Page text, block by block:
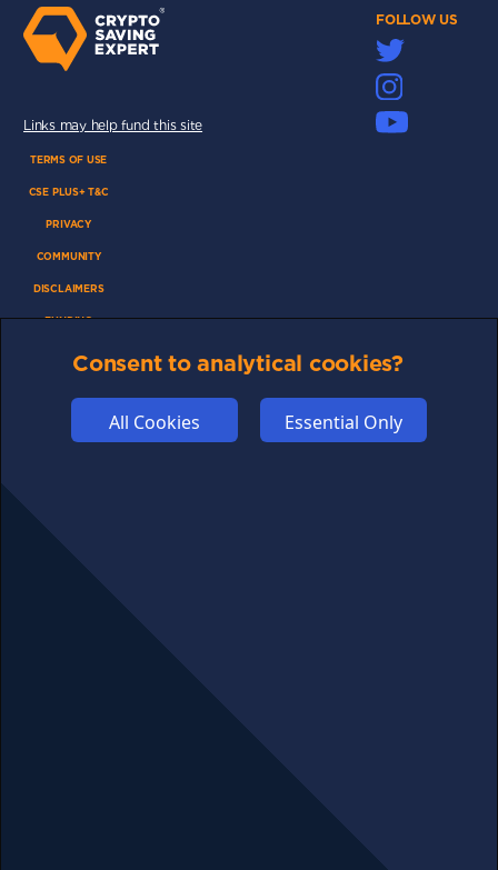
FOLLOW US
Links may help fund this site
TERMS OF USE
CSE PLUS+ T&C
PRIVACY
COMMUNITY
DISCLAIMERS
FUNDING
ABOUT USConsent to analytical cookies?
All Cookies Essential Only